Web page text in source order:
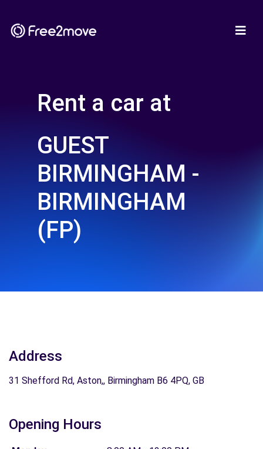
Rent a car at
GUEST
BIRMINGHAM -
BIRMINGHAM
(FP)
Address
31 Shefford Rd, Aston,, Birmingham B6 4PQ, GB
Opening Hours